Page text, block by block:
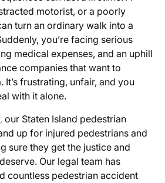
motorist, or a poorly
turn an ordinary walk into a
you’re facing serious
medical expenses, and an uphill
companies that want to
It’s frustrating, unfair, and you
with it alone.
our Staten Island pedestrian
up for injured pedestrians and
sure they get the justice and
Our legal team has
countless pedestrian accident